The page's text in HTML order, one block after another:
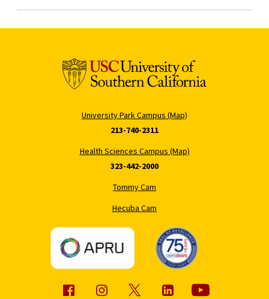
University Park Campus (Map)
213-740-2311
Health Sciences Campus (Map)
323-442-2000
Tommy Cam
Hecuba Cam